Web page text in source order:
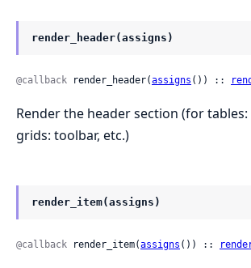
render_header(assigns)
@callback render_header(assigns ()) ::
Render the header section (for
grids: toolbar, etc.)
render_item(assigns)
@callback render_item(assigns ()) ::